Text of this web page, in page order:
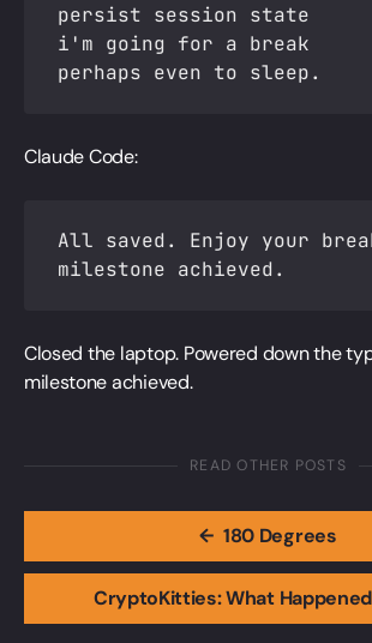
persist session state
i'm going for a break
perhaps even to sleep.
Claude Code:
All saved. Enjoy your
milestone achieved.
Closed the laptop. Powered down the
milestone achieved.
READ OTHER POSTS
← 180 Degrees
CryptoKitties: What